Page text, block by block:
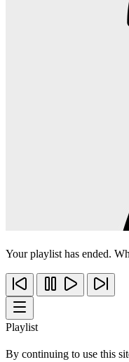
Your playlist has ended.
Playlist
By continuing to use this